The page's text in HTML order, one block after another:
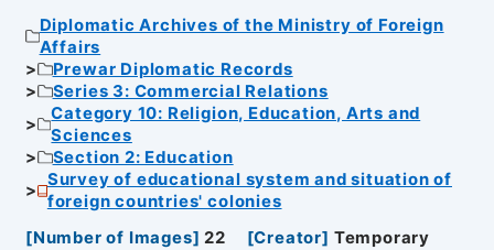
Diplomatic Archives of the Ministry of Foreign
Affairs
Prewar Diplomatic Records
Series 3: Commercial Relations
Category 10: Religion, Education, Arts and
Sciences
Section 2: Education
Survey of educational system and situation of
foreign countries' colonies
[Number of Images] 22 [Creator] Temporary